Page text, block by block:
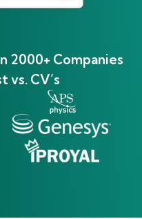
2000+ Companies
vs. CV’s